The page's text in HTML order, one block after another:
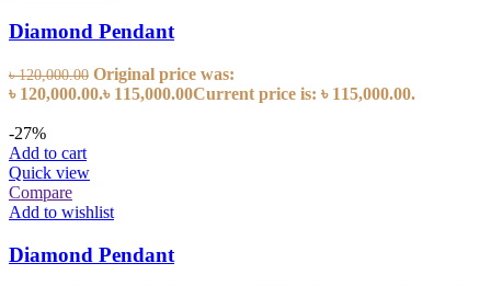
Diamond Pendant
৳120,000.00 Original price was:
৳ 120,000.00.৳ 115,000.00Current price is: ৳ 115,000.00.
-27%
Add to cart
Quick view
Compare
Add to wishlist
Diamond Pendant